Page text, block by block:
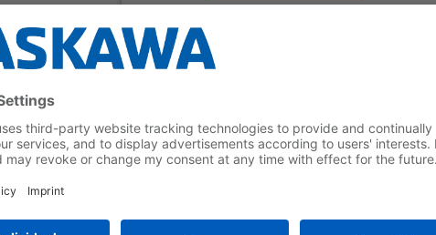
powered byUsercentrics Consent Management